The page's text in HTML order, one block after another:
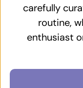
carefully
routine,
enthusiast